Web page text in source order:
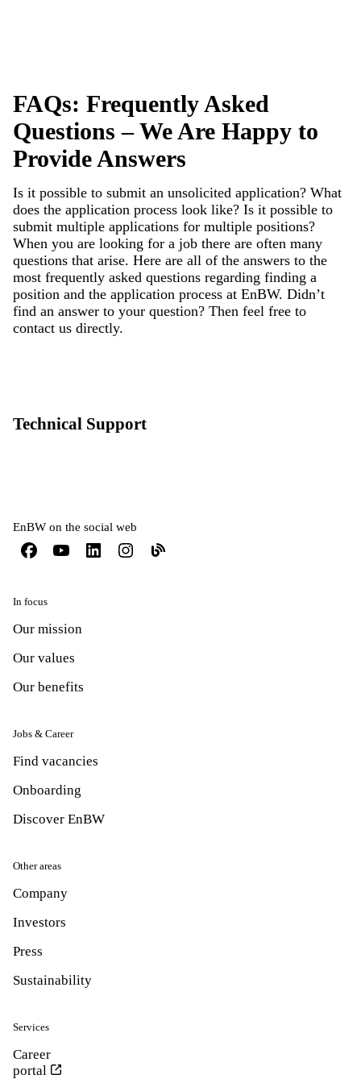
FAQs: Frequently Asked
Questions – We Are Happy to
Provide Answers
Is it possible to submit an unsolicited application? What
does the application process look like? Is it possible to
submit multiple applications for multiple positions?
When you are looking for a job there are often many
questions that arise. Here are all of the answers to the
most frequently asked questions regarding finding a
position and the application process at EnBW. Didn’t
find an answer to your question? Then feel free to
contact us directly.
Technical Support
EnBW on the social web
In focus
Our mission
Our values
Our benefits
Jobs & Career
Find vacancies
Onboarding
Discover EnBW
Other areas
Company
Investors
Press
Sustainability
Services
Career
portal